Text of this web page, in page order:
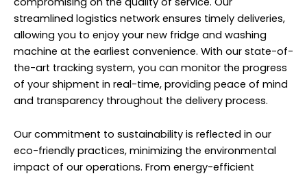
streamlined logistics network ensures timely deliveries,
allowing you to enjoy your new fridge and washing
machine at the earliest convenience. With our state-of-
the-art tracking system, you can monitor the progress
of your shipment in real-time, providing peace of mind
and transparency throughout the delivery process.
Our commitment to sustainability is reflected in our
eco-friendly practices, minimizing the environmental
impact of our operations. From energy-efficient